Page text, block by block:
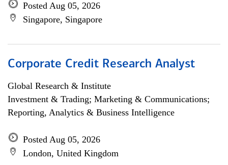
Posted Aug 05, 2026
Singapore, Singapore
Corporate Credit Research Analyst
Global Research & Institute
Investment & Trading; Marketing & Communications;
Reporting, Analytics & Business Intelligence
Posted Aug 05, 2026
London, United Kingdom